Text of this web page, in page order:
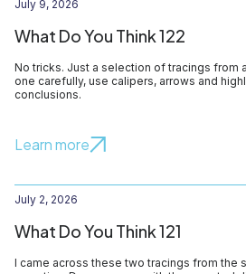
July 9, 2026
What Do You Think 122
No tricks. Just a selection of tracings from
one carefully, use calipers, arrows and
conclusions.
Learn more
July 2, 2026
What Do You Think 121
I came across these two tracings from the